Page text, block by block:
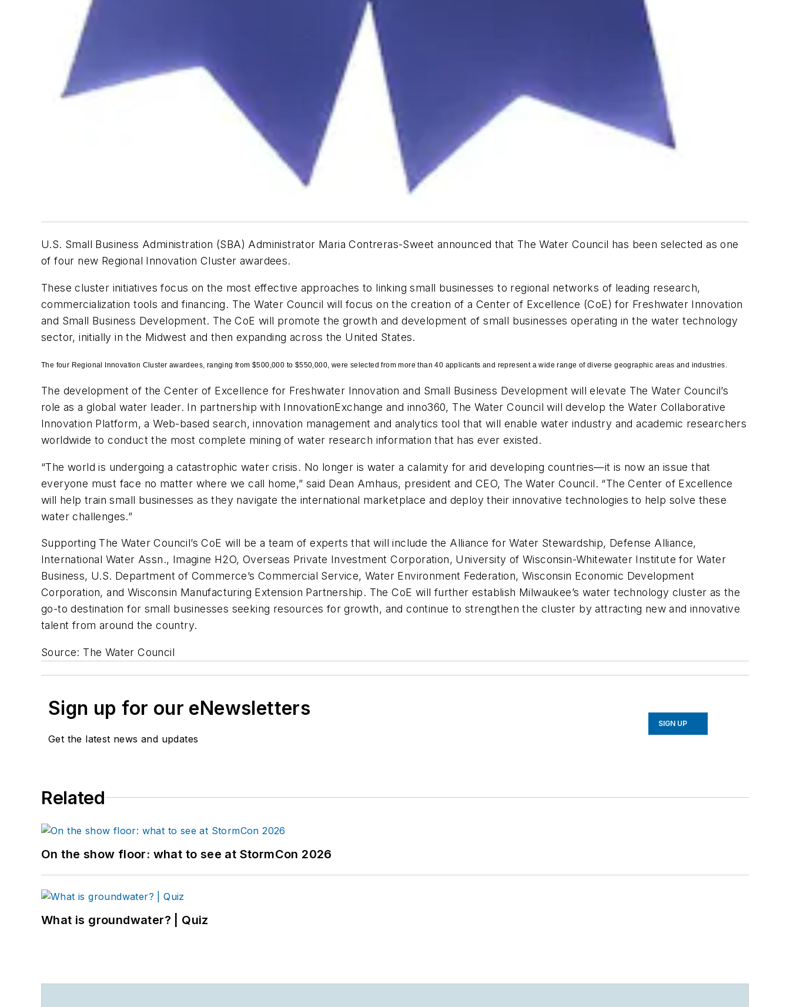
U.S. Small Business Administration (SBA) Administrator Maria Contreras-Sweet announced that The Water Council has been selected as one
of four new Regional Innovation Cluster awardees.
These cluster initiatives focus on the most effective approaches to linking small businesses to regional networks of leading research,
commercialization tools and financing. The Water Council will focus on the creation of a Center of Excellence (CoE) for Freshwater Innovation
and Small Business Development. The CoE will promote the growth and development of small businesses operating in the water technology
sector, initially in the Midwest and then expanding across the United States.
The four Regional Innovation Cluster awardees, ranging from $500,000 to $550,000, were selected from more than 40 applicants and represent a wide range of diverse geographic areas and industries.
The development of the Center of Excellence for Freshwater Innovation and Small Business Development will elevate The Water Council’s
role as a global water leader. In partnership with InnovationExchange and inno360, The Water Council will develop the Water Collaborative
Innovation Platform, a Web-based search, innovation management and analytics tool that will enable water industry and academic researchers
worldwide to conduct the most complete mining of water research information that has ever existed.
“The world is undergoing a catastrophic water crisis. No longer is water a calamity for arid developing countries—it is now an issue that
everyone must face no matter where we call home,” said Dean Amhaus, president and CEO, The Water Council. “The Center of Excellence
will help train small businesses as they navigate the international marketplace and deploy their innovative technologies to help solve these
water challenges.”
Supporting The Water Council’s CoE will be a team of experts that will include the Alliance for Water Stewardship, Defense Alliance,
International Water Assn., Imagine H2O, Overseas Private Investment Corporation, University of Wisconsin-Whitewater Institute for Water
Business, U.S. Department of Commerce’s Commercial Service, Water Environment Federation, Wisconsin Economic Development
Corporation, and Wisconsin Manufacturing Extension Partnership. The CoE will further establish Milwaukee’s water technology cluster as the
go-to destination for small businesses seeking resources for growth, and continue to strengthen the cluster by attracting new and innovative
talent from around the country.
Source: The Water Council
Sign up for our eNewsletters
Get the latest news and updates
SIGN UP
Related
On the show floor: what to see at StormCon 2026
What is groundwater? | Quiz